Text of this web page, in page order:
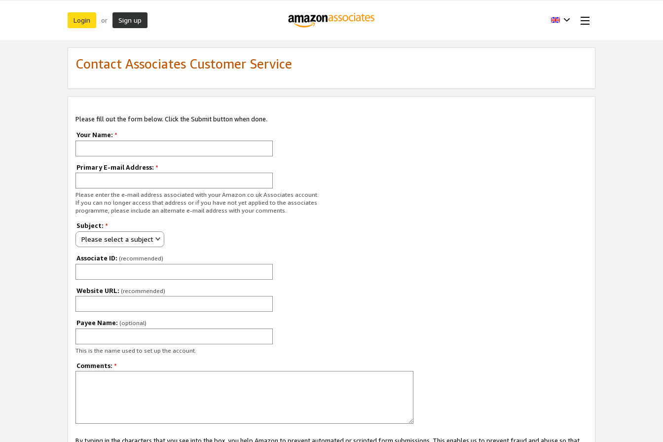
Login or Sign up
Contact Associates Customer Service
Please fill out the form below. Click the Submit button when done.
Your Name: *
Primary E-mail Address: *
Please enter the e-mail address associated with your Amazon.co.uk Associates account.
If you can no longer access that address or if you have not yet applied to the associates
programme, please include an alternate e-mail address with your comments.
Subject: *
Please select a subject
Associate ID: (recommended)
Website URL: (recommended)
Payee Name: (optional)
This is the name used to set up the account.
Comments: *